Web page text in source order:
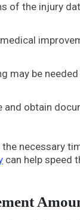
of the injury
may be
and obtain
necessary
can help speed